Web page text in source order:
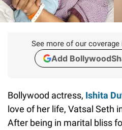
See more of our
Add
Bollywood actress, Ishita
love of her life, Vatsal Seth
After being in marital bliss